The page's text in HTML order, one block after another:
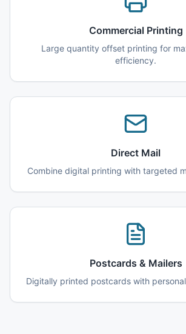
Commercial Printing
Large quantity offset printing for
efficiency.
Direct Mail
Combine digital printing with targeted
Postcards & Mailers
Digitally printed postcards with